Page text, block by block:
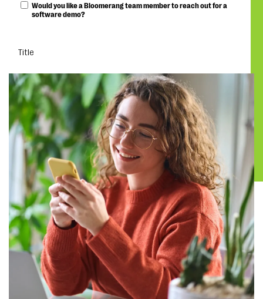
Would you like a Bloomerang team member to reach out for a
software demo?
Title
DOWNLOAD YOUR EBOOK